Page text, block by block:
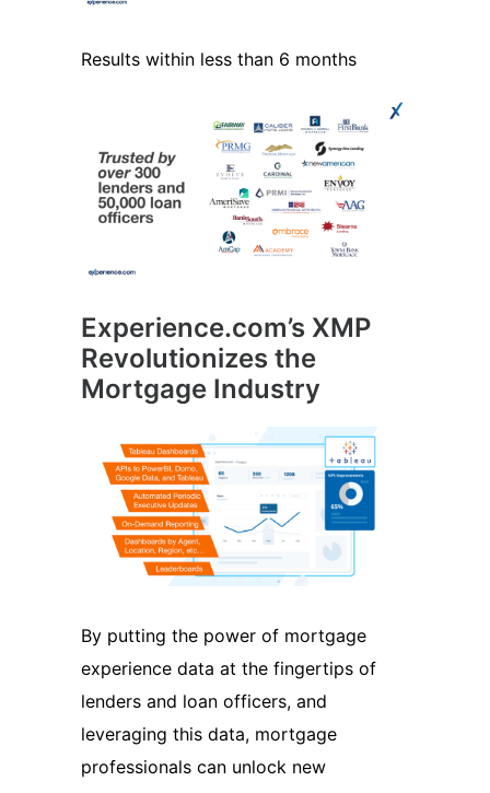
Results within less than 6 months
Experience.com’s XMP
Revolutionizes the
Mortgage Industry
By putting the power of mortgage
experience data at the fingertips of
lenders and loan officers, and
leveraging this data, mortgage
professionals can unlock new